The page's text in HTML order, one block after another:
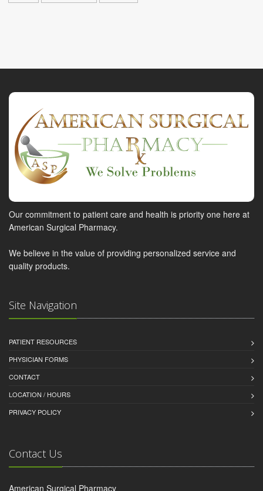
Our commitment to patient care and health is priority one here at
American Surgical Pharmacy.
We believe in the value of providing personalized service and
quality products.
Site Navigation
PATIENT RESOURCES
PHYSICIAN FORMS
CONTACT
LOCATION / HOURS
PRIVACY POLICY
Contact Us
American Surgical Pharmacy